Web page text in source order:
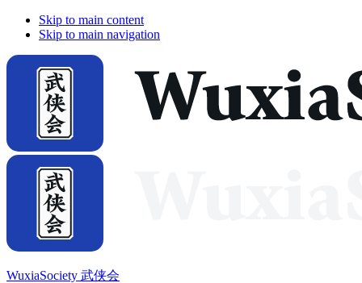
Skip to main content
Skip to main navigation
WuxiaSociety 武侠会